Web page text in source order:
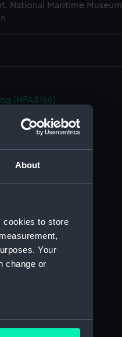
About
cookies to store
Your
change or
National Maritime Museum,
(NPA8166)
(NPA8167)
(NPA8170)
(NPA8171)
(NPA8172)
(NPA8175)
(NPA8176)
(NPA8177)
(NPA8178)
(NPA8182)